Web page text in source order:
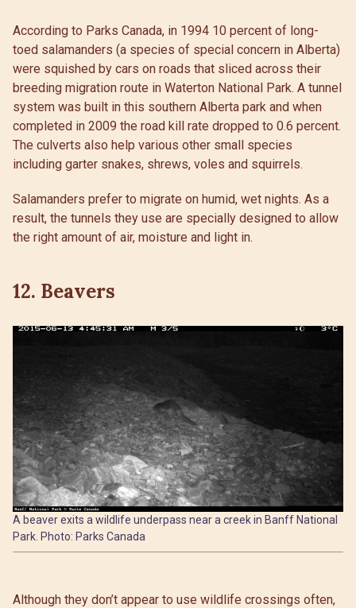
According to Parks Canada, in 1994 10 percent of long-
toed salamanders (a species of special concern in Alberta)
were squished by cars on roads that sliced across their
breeding migration route in Waterton National Park. A tunnel
system was built in this southern Alberta park and when
completed in 2009 the road kill rate dropped to 0.6 percent.
The culverts also help various other small species
including garter snakes, shrews, voles and squirrels.
Salamanders prefer to migrate on humid, wet nights. As a
result, the tunnels they use are specially designed to allow
the right amount of air, moisture and light in.
12. Beavers
A beaver exits a wildlife underpass near a creek in Banff National
Park. Photo: Parks Canada
Although they don’t appear to use wildlife crossings often,